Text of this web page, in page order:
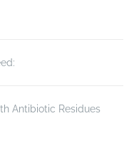
Antibiotic Residues